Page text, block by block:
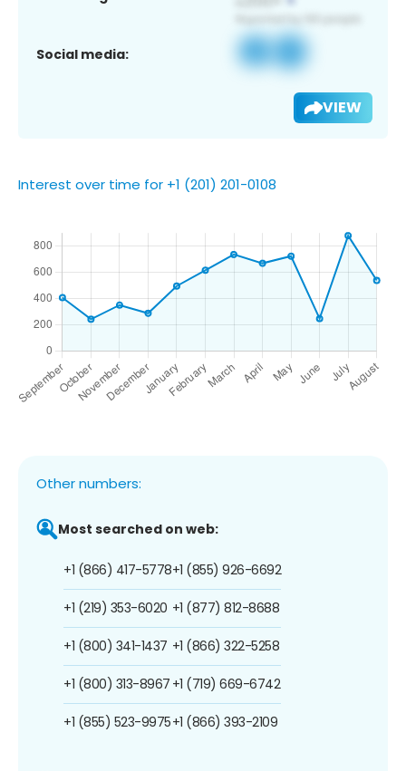
Social media:
VIEW
Interest over time for +1 (201) 201-0108
Other numbers:
Most searched on web:
+1 (866) 417-5778
+1 (219) 353-6020
+1 (800) 341-1437
+1 (800) 313-8967
+1 (855) 523-9975
+1 (855) 926-6692
+1 (877) 812-8688
+1 (866) 322-5258
+1 (719) 669-6742
+1 (866) 393-2109